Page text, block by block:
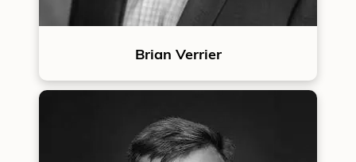
Brian Verrier